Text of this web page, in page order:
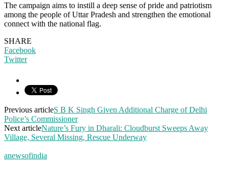
The campaign aims to instill a deep sense of pride and patriotism
among the people of Uttar Pradesh and strengthen the emotional
connect with the national flag.
SHARE
Facebook
Twitter
Previous articleS B K Singh Given Additional Charge of Delhi
Police’s Commissioner
Next articleNature’s Fury in Dharali: Cloudburst Sweeps Away
Village, Several Missing, Rescue Underway
anewsofindia